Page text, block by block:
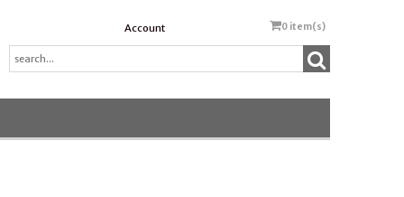
Account 0 item(s)